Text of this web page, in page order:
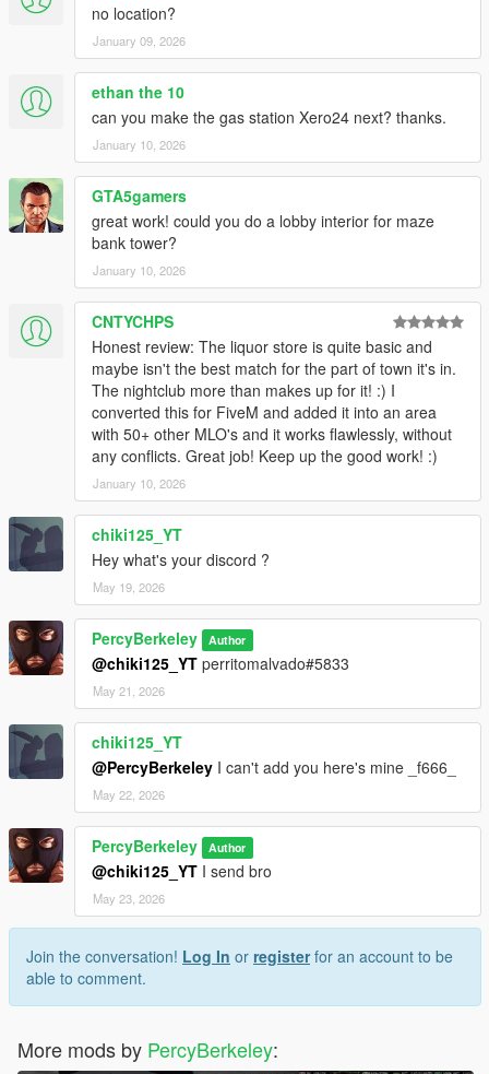
no location?
January 09, 2026
ethan the 10
can you make the gas station Xero24 next? thanks.
January 10, 2026
GTA5gamers
great work! could you do a lobby interior for maze
bank tower?
January 10, 2026
CNTYCHPS
Honest review: The liquor store is quite basic and
maybe isn't the best match for the part of town it's in.
The nightclub more than makes up for it! :) I
converted this for FiveM and added it into an area
with 50+ other MLO's and it works flawlessly, without
any conflicts. Great job! Keep up the good work! :)
January 10, 2026
chiki125_YT
Hey what's your discord ?
May 19, 2026
PercyBerkeley Author
@chiki125_YT perritomalvado#5833
May 21, 2026
chiki125_YT
@PercyBerkeley I can't add you here's mine _f666_
May 22, 2026
PercyBerkeley Author
@chiki125_YT I send bro
May 23, 2026
Join the conversation! Log In or registerfor an account to be
able to comment.
More mods by PercyBerkeley: